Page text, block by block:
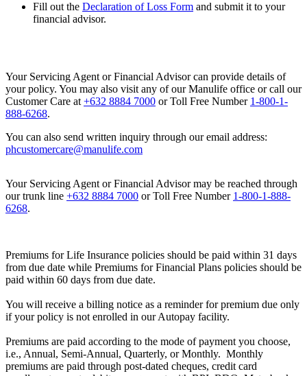
Fill out the Declaration of Loss Form and submit it to your
financial advisor.
Your Servicing Agent or Financial Advisor can provide details of
your policy. You may also visit any of our Manulife office or call our
Customer Care at +632 8884 7000 or Toll Free Number 1-800-1-
888-6268.
You can also send written inquiry through our email address:
phcustomercare@manulife.com
Your Servicing Agent or Financial Advisor may be reached through
our trunk line +632 8884 7000 or Toll Free Number 1-800-1-888-
6268.
Premiums for Life Insurance policies should be paid within 31 days
from due date while Premiums for Financial Plans policies should be
paid within 60 days from due date.
You will receive a billing notice as a reminder for premium due only
if your policy is not enrolled in our Autopay facility.
Premiums are paid according to the mode of payment you choose,
i.e., Annual, Semi-Annual, Quarterly, or Monthly. Monthly
premiums are paid through post-dated cheques, credit card